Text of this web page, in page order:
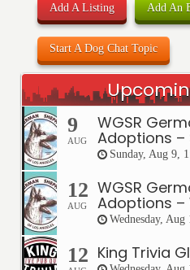
Add A Listing Add An
Start A Dog Chat Topic
9
AUG
WGSR
Adoptions –
Sunday, Aug 9,
12
AUG
WGSR
Adoptions –
Wednesday,
12 King Trivia